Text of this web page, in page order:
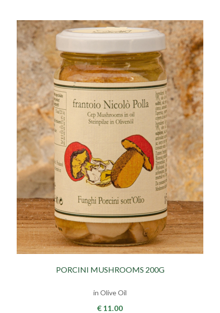
PORCINI MUSHROOMS 200G
in Olive Oil
€ 11.00